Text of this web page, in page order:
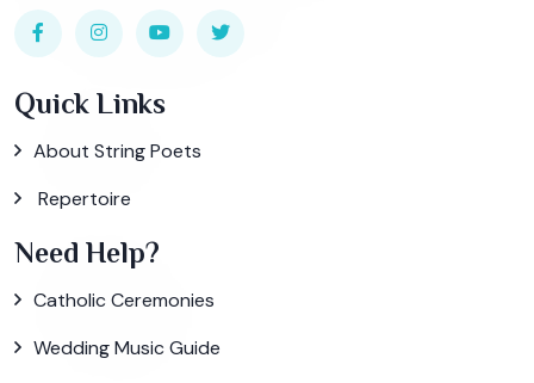
Quick Links
About String Poets
Repertoire
Need Help?
Catholic Ceremonies
Wedding Music Guide